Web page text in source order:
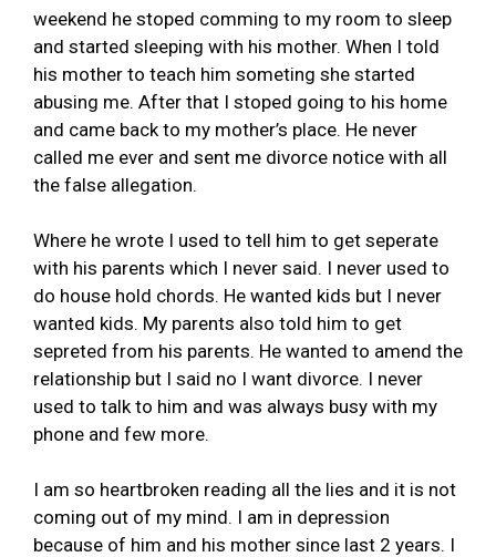
weekend he stoped comming to my room to sleep
and started sleeping with his mother. When I told
his mother to teach him someting she started
abusing me. After that I stoped going to his home
and came back to my mother’s place. He never
called me ever and sent me divorce notice with all
the false allegation.
Where he wrote I used to tell him to get seperate
with his parents which I never said. I never used to
do house hold chords. He wanted kids but I never
wanted kids. My parents also told him to get
sepreted from his parents. He wanted to amend the
relationship but I said no I want divorce. I never
used to talk to him and was always busy with my
phone and few more.
I am so heartbroken reading all the lies and it is not
coming out of my mind. I am in depression
because of him and his mother since last 2 years. I